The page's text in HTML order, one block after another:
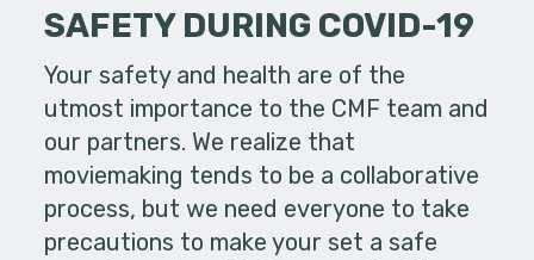
SAFETY DURING COVID-19
Your safety and health are of the
utmost importance to the CMF team and
our partners. We realize that
moviemaking tends to be a collaborative
process, but we need everyone to take
precautions to make your set a safe